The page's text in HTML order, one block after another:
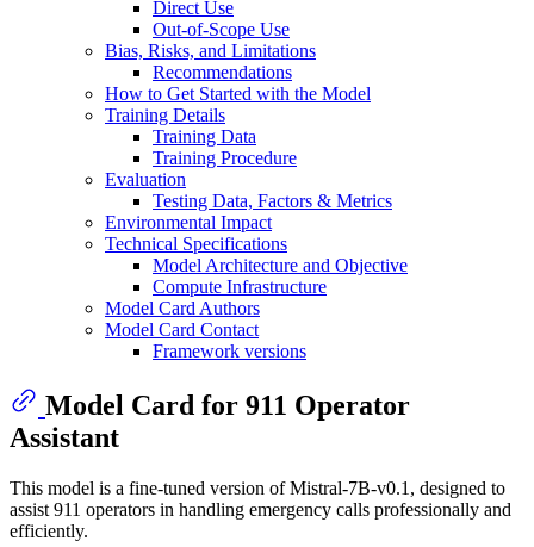
Direct Use
Out-of-Scope Use
Bias, Risks, and Limitations
Recommendations
How to Get Started with the Model
Training Details
Training Data
Training Procedure
Evaluation
Testing Data, Factors & Metrics
Environmental Impact
Technical Specifications
Model Architecture and Objective
Compute Infrastructure
Model Card Authors
Model Card Contact
Framework versions
Model Card for 911 Operator
Assistant
This model is a fine-tuned version of Mistral-7B-v0.1, designed to
assist 911 operators in handling emergency calls professionally and
efficiently.